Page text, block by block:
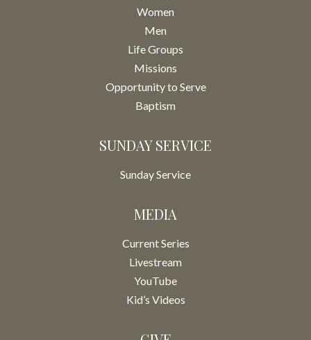
Women
Men
Life Groups
Missions
Opportunity to Serve
Baptism
SUNDAY SERVICE
Sunday Service
MEDIA
Current Series
Livestream
YouTube
Kid’s Videos